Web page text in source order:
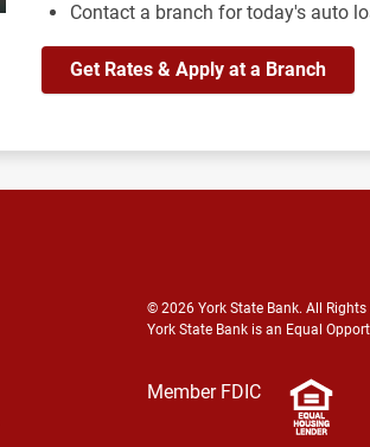
Contact a branch for today's auto
Get Rates & Apply at a Branch
© 2026 York State Bank. All Rights
York State Bank is an Equal
Member FDIC